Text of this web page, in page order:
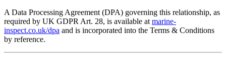
A Data Processing Agreement (DPA) governing this relationship, as
required by UK GDPR Art. 28, is available at marine-
inspect.co.uk/dpa and is incorporated into the Terms & Conditions
by reference.